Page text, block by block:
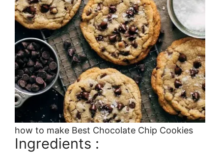
how to make Best Chocolate Chip Cookies
Ingredients :